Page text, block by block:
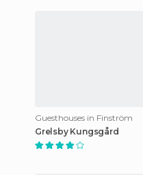
Guesthouses in Finström
Grelsby Kungsgård